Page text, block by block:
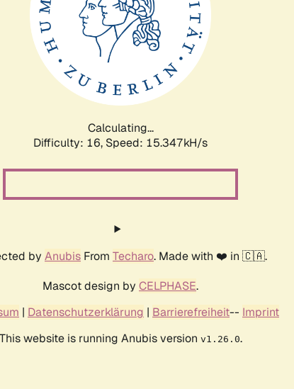
Calculating...
Difficulty: 16, Speed: 17.922kH/s
by Anubis From Techaro. Made with ❤️ in 🇨🇦.
Mascot design by CELPHASE.
| Datenschutzerklärung | Barrierefreiheit-- Imprint
This website is running Anubis version v1.26.0.